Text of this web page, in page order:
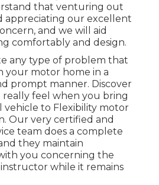
that venturing out
appreciating our excellent
and we will aid
comfortably and design.
any type of problem that
your motor home in a
prompt manner. Discover
feel when you bring
vehicle to Flexibility motor
Our very certified and
team does a complete
they maintain
you concerning the
while it remains